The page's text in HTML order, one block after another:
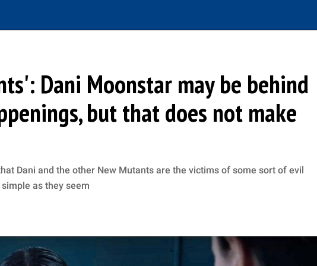
Dani Moonstar may be behind
but that does not make
Dani and the other New Mutants are the victims of some sort of evil
as they seem